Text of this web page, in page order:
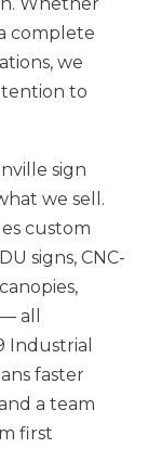
complete
we
to
sign
we sell.
custom
signs, CNC-
all
Industrial
faster
a team
first